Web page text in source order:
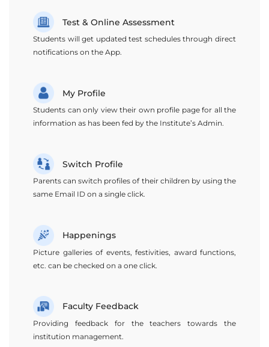
Test & Online Assessment
Students will get updated test schedules through direct
notifications on the App.
My Profile
Students can only view their own profile page for all the
information as has been fed by the Institute’s Admin.
Switch Profile
Parents can switch profiles of their children by using the
same Email ID on a single click.
Happenings
Picture galleries of events, festivities, award functions,
etc. can be checked on a one click.
Faculty Feedback
Providing feedback for the teachers towards the
institution management.